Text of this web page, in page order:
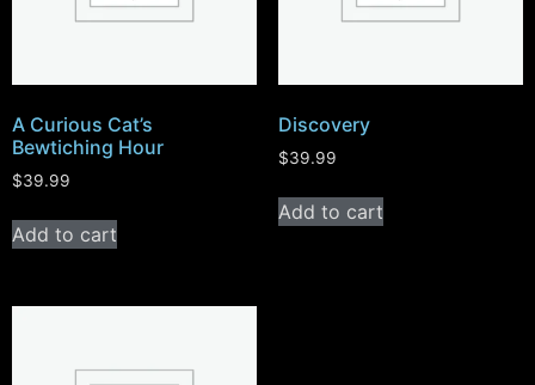
A Curious Cat’s
Bewtiching Hour
$39.99
Add to cart
Discovery
$39.99
Add to cart